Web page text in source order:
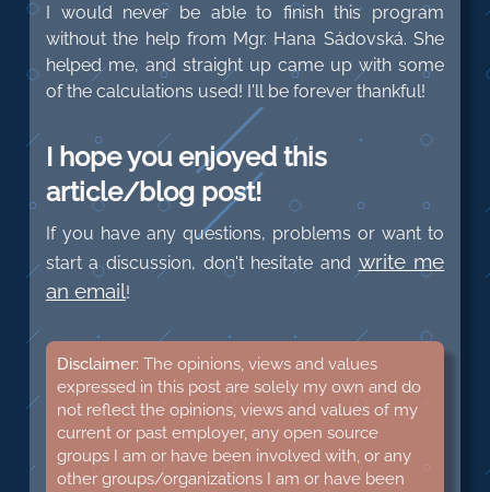
I would never be able to finish this program
without the help from Mgr. Hana Sádovská. She
helped me, and straight up came up with some
of the calculations used! I'll be forever thankful!
I hope you enjoyed this
article/blog post!
If you have any questions, problems or want to
start a discussion, don't hesitate and write me
an email!
Disclaimer: The opinions, views and values
expressed in this post are solely my own and do
not reflect the opinions, views and values of my
current or past employer, any open source
groups I am or have been involved with, or any
other groups/organizations I am or have been